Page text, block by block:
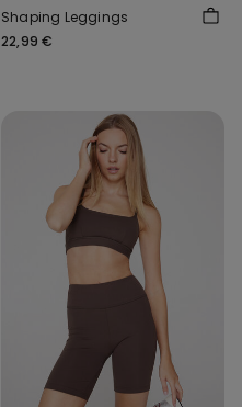
Shaping Leggings
22,99 €